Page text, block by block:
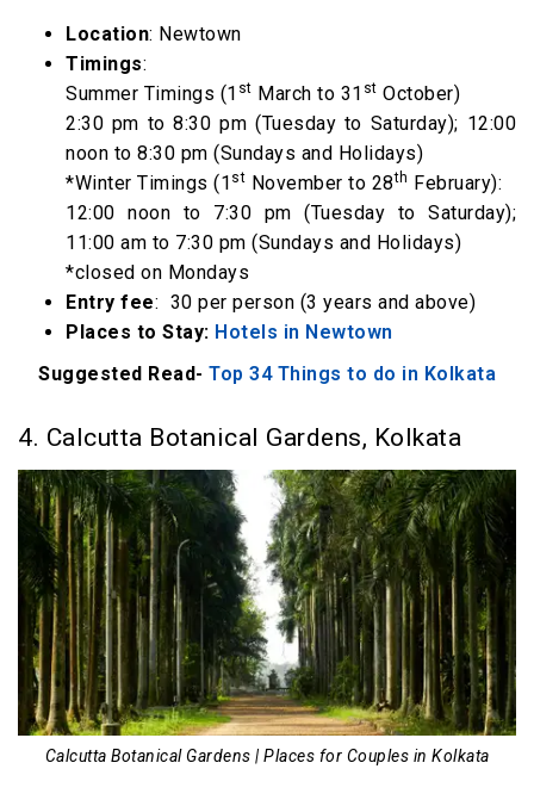
Location: Newtown
Timings:
Summer Timings (1 st March to 31 st October)
2:30 pm to 8:30 pm (Tuesday to Saturday); 12:00
noon to 8:30 pm (Sundays and Holidays)
*Winter Timings (1 st November to 28th February):
12:00 noon to 7:30 pm (Tuesday to Saturday);
11:00 am to 7:30 pm (Sundays and Holidays)
*closed on Mondays
Entry fee: ₹ 30 per person (3 years and above)
Places to Stay: Hotels in Newtown
Suggested Read- Top 34 Things to do in Kolkata
4. Calcutta Botanical Gardens, Kolkata
Calcutta Botanical Gardens | Places for Couples in Kolkata